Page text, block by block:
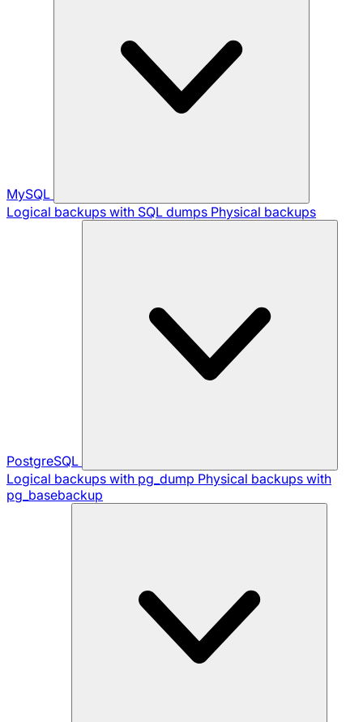
MySQL
Logical backups with SQL dumps Physical backups
PostgreSQL
Logical backups with pg_dump Physical backups with
pg_basebackup